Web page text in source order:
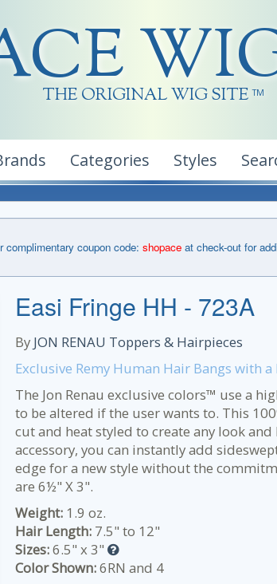
THE ORIGINAL WIG SITE TM
Categories Styles
complimentary coupon code: shopaceat check-out for
Easi Fringe HH - 723A
By JON RENAU Toppers & Hairpieces
Exclusive Remy Human Hair Bangs with
The Jon Renau exclusive colors™ use a
to be altered if the user wants to. This
cut and heat styled to create any look
accessory, you can instantly add
edge for a new style without the
are 6½" X 3".
Weight: 1.9 oz.
Hair Length: 7.5" to 12"
Sizes:6.5" x 3"
Color Shown:6RN and 4